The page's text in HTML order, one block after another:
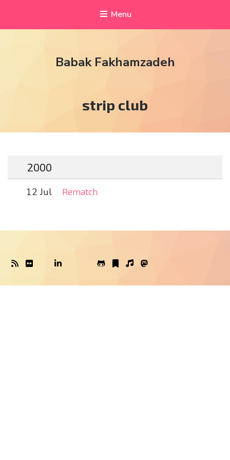
Menu
Babak Fakhamzadeh
Tag:
strip club
2000
12 Jul Rematch